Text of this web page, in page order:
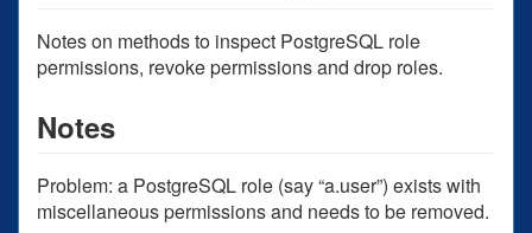
Notes on methods to inspect PostgreSQL role
permissions, revoke permissions and drop roles.
Notes
Problem: a PostgreSQL role (say “a.user”) exists with
miscellaneous permissions and needs to be removed.